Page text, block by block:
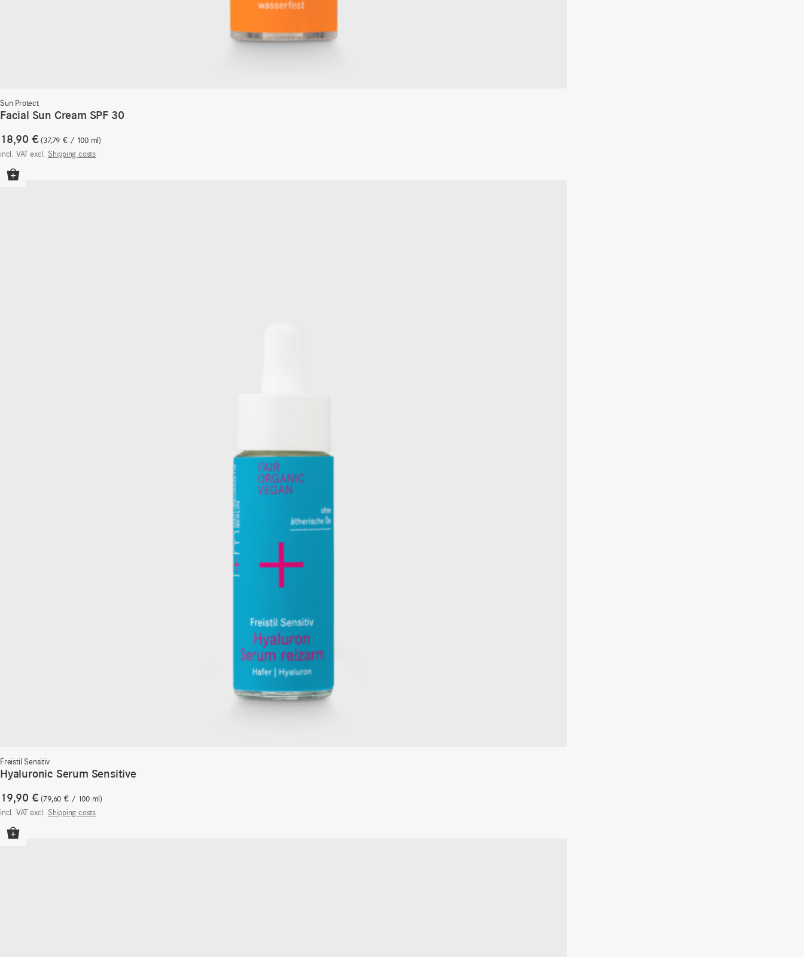
Sun Protect
Facial Sun Cream SPF 30
18,90 € 37,79€/ 100 ml
incl. VAT excl. Shipping costs
Freistil Sensitiv
Hyaluronic Serum Sensitive
19,90 € 79,60€/ 100 ml
incl. VAT excl. Shipping costs